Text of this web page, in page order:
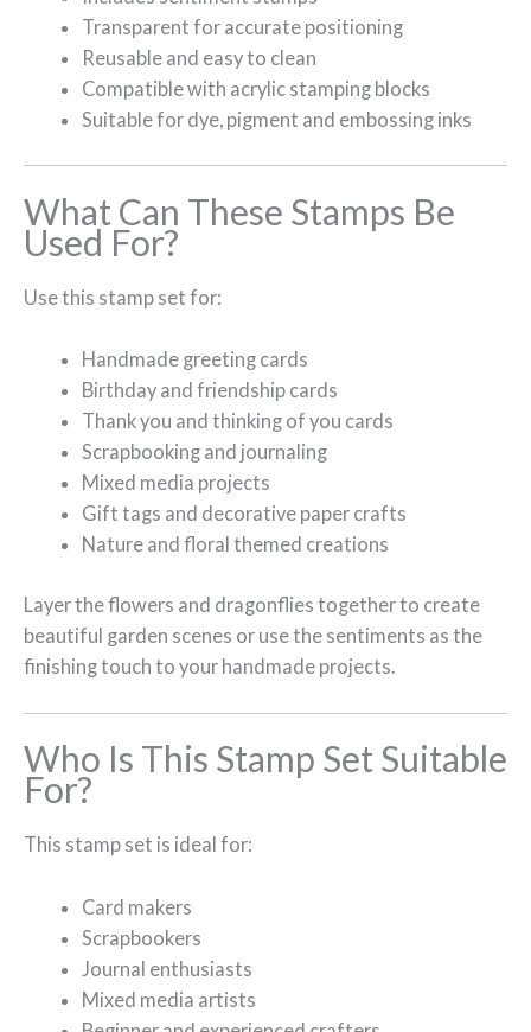
Transparent for accurate positioning
Reusable and easy to clean
Compatible with acrylic stamping blocks
Suitable for dye, pigment and embossing inks
What Can These Stamps Be
Used For?
Use this stamp set for:
Handmade greeting cards
Birthday and friendship cards
Thank you and thinking of you cards
Scrapbooking and journaling
Mixed media projects
Gift tags and decorative paper crafts
Nature and floral themed creations
Layer the flowers and dragonflies together to create
beautiful garden scenes or use the sentiments as the
finishing touch to your handmade projects.
Who Is This Stamp Set Suitable
For?
This stamp set is ideal for:
Card makers
Scrapbookers
Journal enthusiasts
Mixed media artists